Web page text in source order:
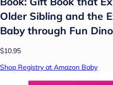
Older Sibling and the
Baby through Fun
$10.95
Shop Registry at Amazon Baby